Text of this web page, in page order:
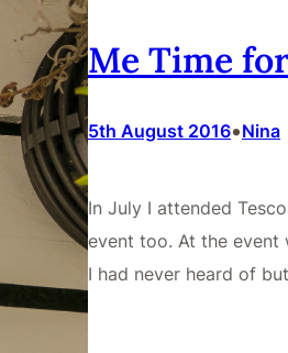
Me Time
5th August 2016•Nina
In July I attended
event too. At the event
I had never heard of